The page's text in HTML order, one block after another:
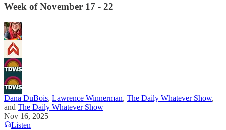
Week of November 17 - 22
Dana DuBois, Lawrence Winnerman, The Daily Whatever Show,
and The Daily Whatever Show
Nov 16, 2025
Listen